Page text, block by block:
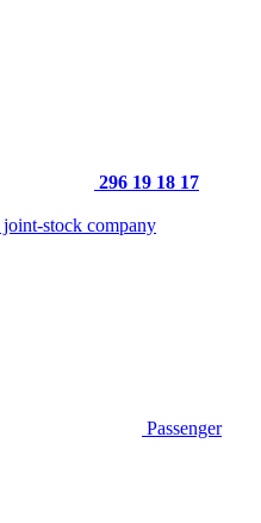
296 19 18 17
Passenger